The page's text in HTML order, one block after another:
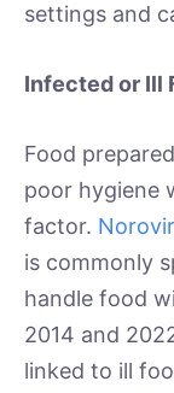
settings and
Infected or Ill
Food
poor hygiene
factor.
is commonly
handle food
2014 and
linked to ill